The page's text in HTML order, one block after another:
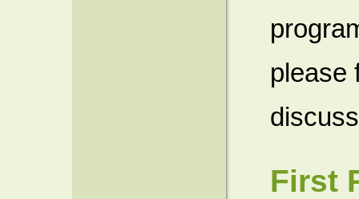
please
First